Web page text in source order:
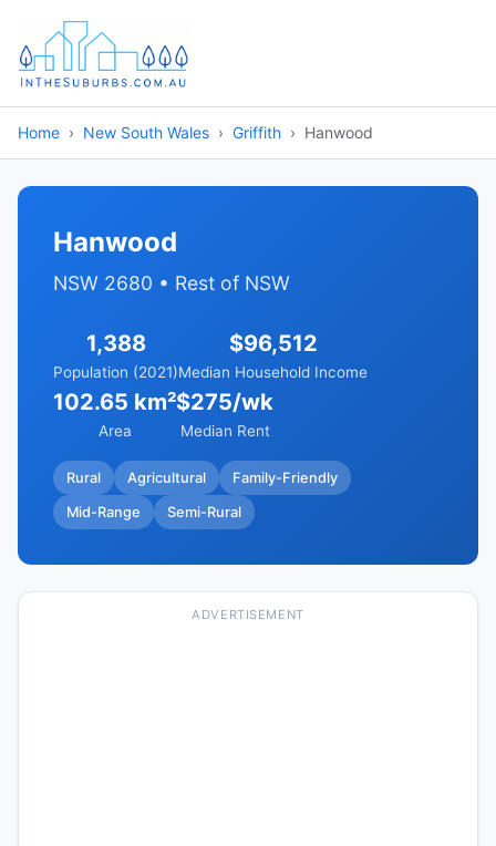
Home New South Wales Griffith Hanwood
Hanwood
NSW 2680 • Rest of NSW
1,388
Population (2021)
$96,512
Median Household Income
102.65 km²
Area
$275/wk
Median Rent
Rural Agricultural Family-Friendly
Mid-Range Semi-Rural
ADVERTISEMENT